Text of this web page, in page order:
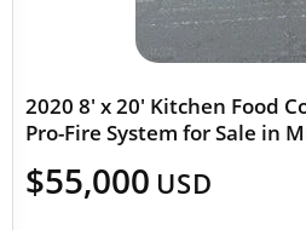
2020 8' x 20' Kitchen Food
Pro-Fire System for Sale in
$55,000 USD